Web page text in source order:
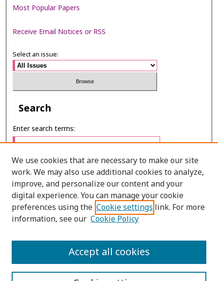
Most Popular Papers
Receive Email Notices or RSS
Select an issue:
Search
Enter search terms:
Select context to search:
Advanced Search
PRINT ISSN: 0125-6491
We use cookies that are necessary to make our site
work. We may also use additional cookies to analyze,
improve, and personalize our content and your
digital experience. You can manage your cookie
preferences using the Cookie settings link. For more
information, see our Cookie Policy
Accept all cookies